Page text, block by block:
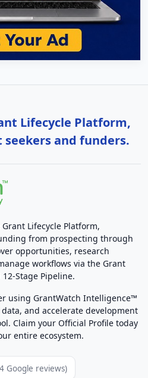
Lifecycle Platform,
and funders.
Lifecycle Platform,
from prospecting through
opportunities, research
workflows via the Grant
Stage Pipeline.
using GrantWatch Intelligence™
and accelerate development
Claim your Official Profile today
entire ecosystem.
Google reviews)